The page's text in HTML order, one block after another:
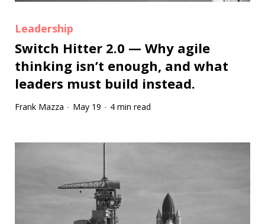
Leadership
Switch Hitter 2.0 — Why agile
thinking isn’t enough, and what
leaders must build instead.
Frank Mazza · May 19 · 4 min read